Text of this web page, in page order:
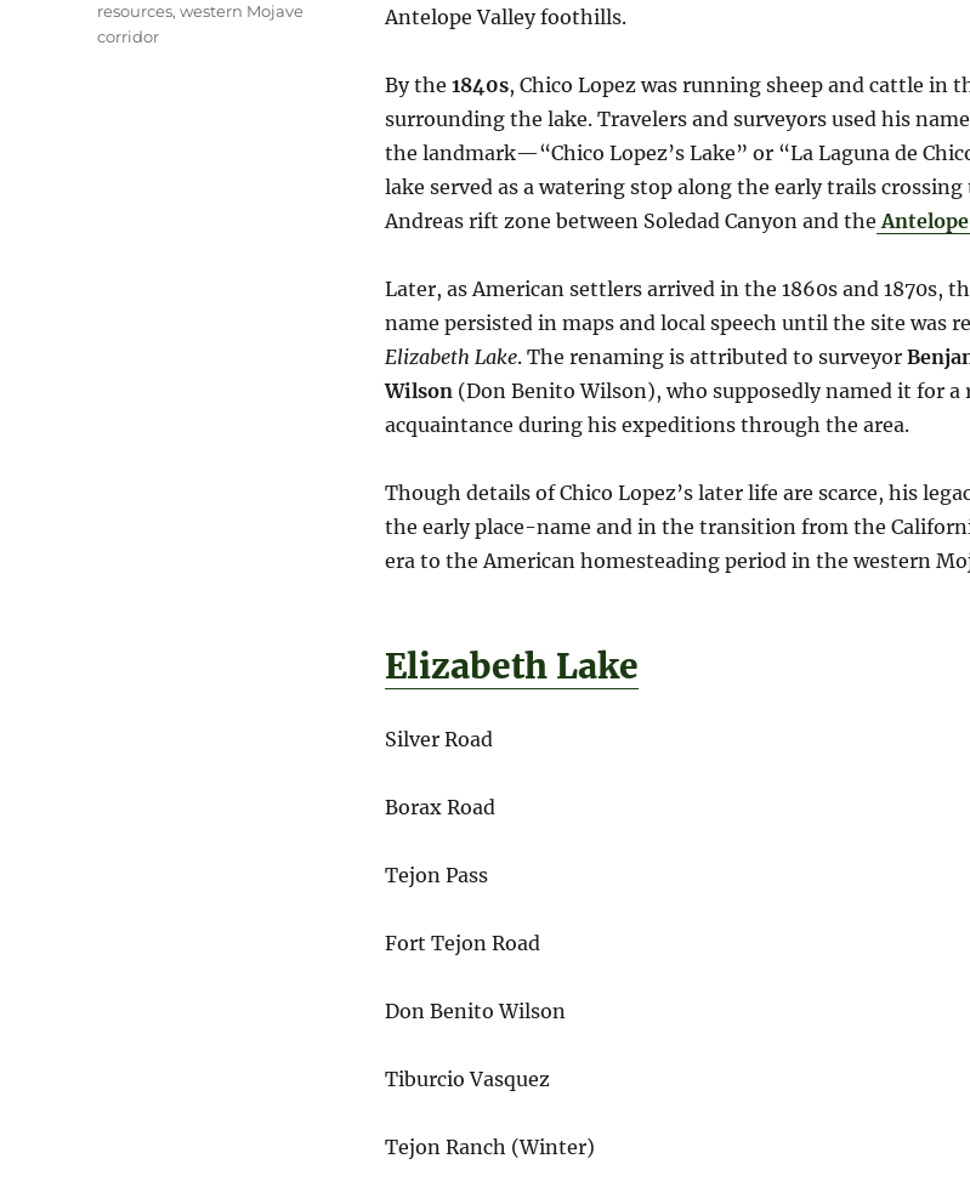
Antelope Valley foothills.
By the 1840s, Chico Lopez was running sheep and cattle in
surrounding the lake. Travelers and surveyors used his
the landmark—“Chico Lopez’s Lake” or “La Laguna de
lake served as a watering stop along the early trails crossing
Andreas rift zone between Soledad Canyon and the
Later, as American settlers arrived in the 1860s and 1870s,
name persisted in maps and local speech until the site was
Elizabeth Lake. The renaming is attributed to surveyor
Wilson (Don Benito Wilson), who supposedly named it for a
acquaintance during his expeditions through the area.
Though details of Chico Lopez’s later life are scarce, his
the early place-name and in the transition from the
era to the American homesteading period in the western
Elizabeth Lake
Silver Road
Borax Road
Tejon Pass
Fort Tejon Road
Don Benito Wilson
Tiburcio Vasquez
Tejon Ranch (Winter)
resources,western Mojave
corridor